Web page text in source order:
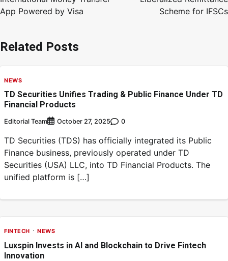
App Powered by Visa
Scheme for IFSCs
Related Posts
NEWS
TD Securities Unifies Trading & Public Finance Under TD
Financial Products
Editorial Team October 27, 2025 0
TD Securities (TDS) has officially integrated its Public
Finance business, previously operated under TD
Securities (USA) LLC, into TD Financial Products. The
unified platform is […]
FINTECH NEWS
Luxspin Invests in AI and Blockchain to Drive Fintech
Innovation